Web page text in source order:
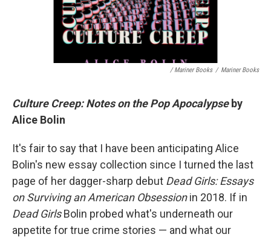
/ Mariner Books / Mariner Books
Culture Creep: Notes on the Pop Apocalypse by
Alice Bolin
It's fair to say that I have been anticipating Alice
Bolin's new essay collection since I turned the last
page of her dagger-sharp debut Dead Girls: Essays
on Surviving an American Obsessionin 2018. If in
Dead GirlsBolin probed what's underneath our
appetite for true crime stories — and what our